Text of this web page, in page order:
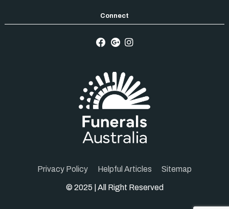
Privacy Policy Helpful Articles Sitemap
© 2025 | All Right Reserved